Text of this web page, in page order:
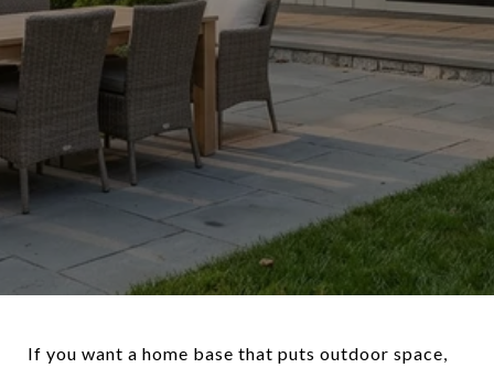
If you want a home base that puts outdoor space,